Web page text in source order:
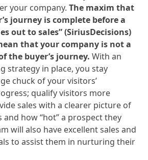
your company.The maxim that
journey is complete before a
out to sales” (SiriusDecisions)
that your company is not a
the buyer’s journey. With an
strategy in place, you stay
chuck of your visitors’
qualify visitors more
sales with a clearer picture of
and how “hot” a prospect they
will also have excellent sales and
to assist them in nurturing their